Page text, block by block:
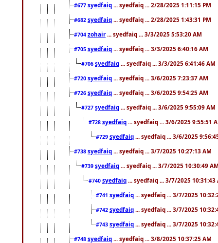
#677 syedfaiq ... syedfaiq ... 2/28/2025 1:11:15 PM
#682 syedfaiq ... syedfaiq ... 2/28/2025 1:43:31 PM
#704 zohair ... syedfaiq ... 3/3/2025 5:53:20 AM
#705 syedfaiq ... syedfaiq ... 3/3/2025 6:40:16 AM
#706 syedfaiq ... syedfaiq ... 3/3/2025 6:41:46 AM
#720 syedfaiq ... syedfaiq ... 3/6/2025 7:23:37 AM
#726 syedfaiq ... syedfaiq ... 3/6/2025 9:54:25 AM
#727 syedfaiq ... syedfaiq ... 3/6/2025 9:55:09 AM
#728 syedfaiq ... syedfaiq ... 3/6/2025 9:55:51
#729 syedfaiq ... syedfaiq ... 3/6/2025
#738 syedfaiq ... syedfaiq ... 3/7/2025 10:27:13 AM
#739 syedfaiq ... syedfaiq ... 3/7/2025 10:30:49
#740 syedfaiq ... syedfaiq ... 3/7/2025 10:31:43
#741 syedfaiq ... syedfaiq ... 3/7/2025
#742 syedfaiq ... syedfaiq ... 3/7/2025
#743 syedfaiq ... syedfaiq ... 3/7/2025
#748 syedfaiq ... syedfaiq ... 3/8/2025 10:37:25 AM